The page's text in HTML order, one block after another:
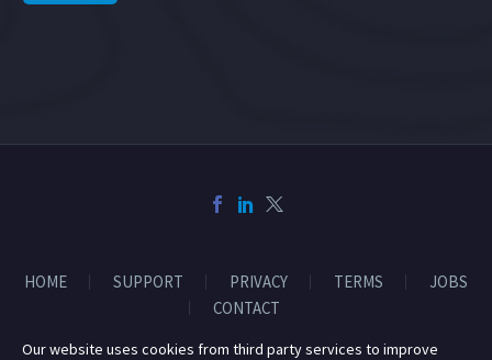
HOME SUPPORT PRIVACY TERMS
JOBS
CONTACT
Our website uses cookies from third party services to improve